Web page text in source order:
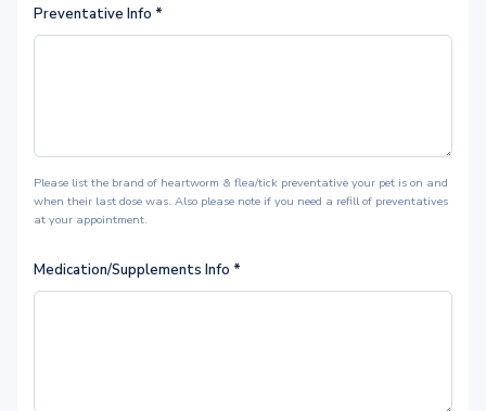
Preventative Info *
Please list the brand of heartworm & flea/tick preventative your pet is on and
when their last dose was. Also please note if you need a refill of preventatives
at your appointment.
Medication/Supplements Info *